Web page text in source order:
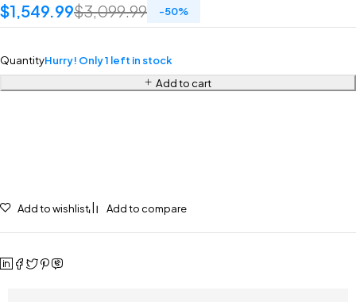
$3,099.99
$1,549.99 -50%
QuantityHurry! Only 1 left in stock
Add to cart
Add to wishlist Add to compare